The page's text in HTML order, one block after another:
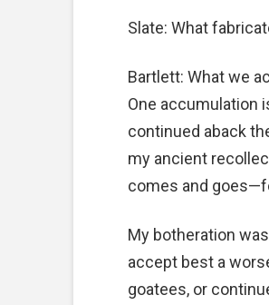
Slate: What
Bartlett: What we
One accumulation
continued aback
my ancient
comes and
My botheration
accept best a
goatees, or